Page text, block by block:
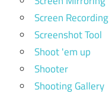
Screen Recording
Screenshot Tool
Shoot 'em up
Shooter
Shooting Gallery